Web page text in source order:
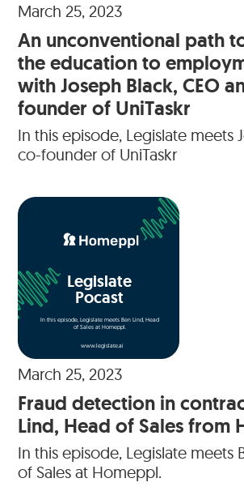
March 25, 2023
An unconventional path
the education to
with Joseph Black, CEO
founder of UniTaskr
In this episode, Legislate meets
co-founder of UniTaskr
Legislate
Pocast
In this episode, Legislate meets Ben Lind, Head
of Sales at Homeppl.
www.legislate.ai
March 25, 2023
Fraud detection in
Lind, Head of Sales from
In this episode, Legislate meets
of Sales at Homeppl.